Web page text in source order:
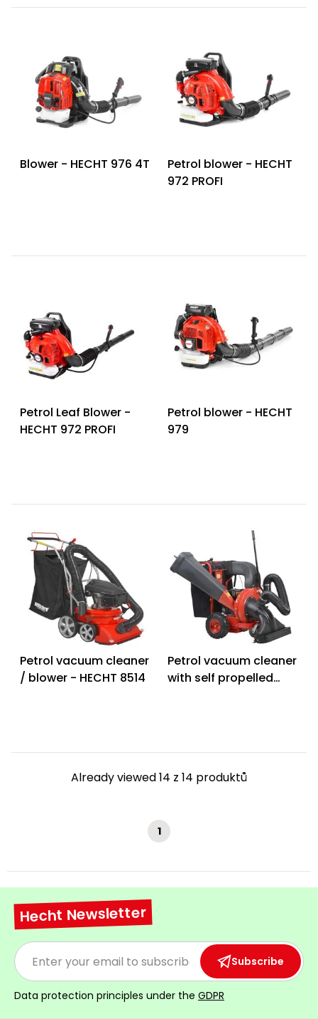
Blower - HECHT 976 4T
Petrol blower - HECHT
972 PROFI
Petrol Leaf Blower -
HECHT 972 PROFI
Petrol blower - HECHT
979
Petrol vacuum cleaner
/ blower - HECHT 8514
Petrol vacuum cleaner
with self propelled
Already viewed 14 z 14 produktů
1
Hecht Newsletter
Subscribe
Data protection principles under the GDPR